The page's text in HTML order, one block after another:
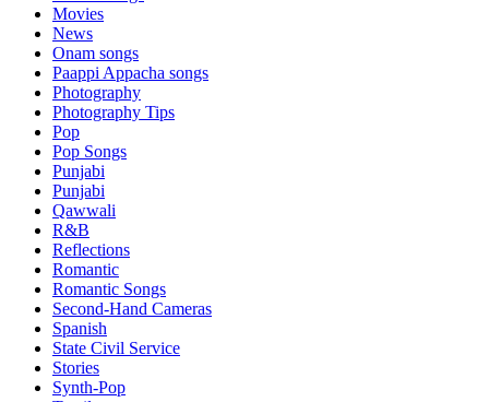
Movies
News
Onam songs
Paappi Appacha songs
Photography
Photography Tips
Pop
Pop Songs
Punjabi
Punjabi
Qawwali
R&B
Reflections
Romantic
Romantic Songs
Second-Hand Cameras
Spanish
State Civil Service
Stories
Synth-Pop